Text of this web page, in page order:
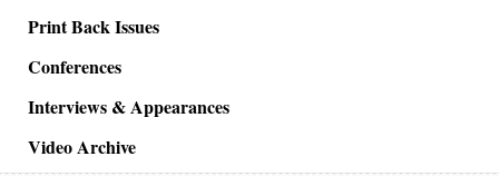
Print Back Issues
Conferences
Interviews & Appearances
Video Archive